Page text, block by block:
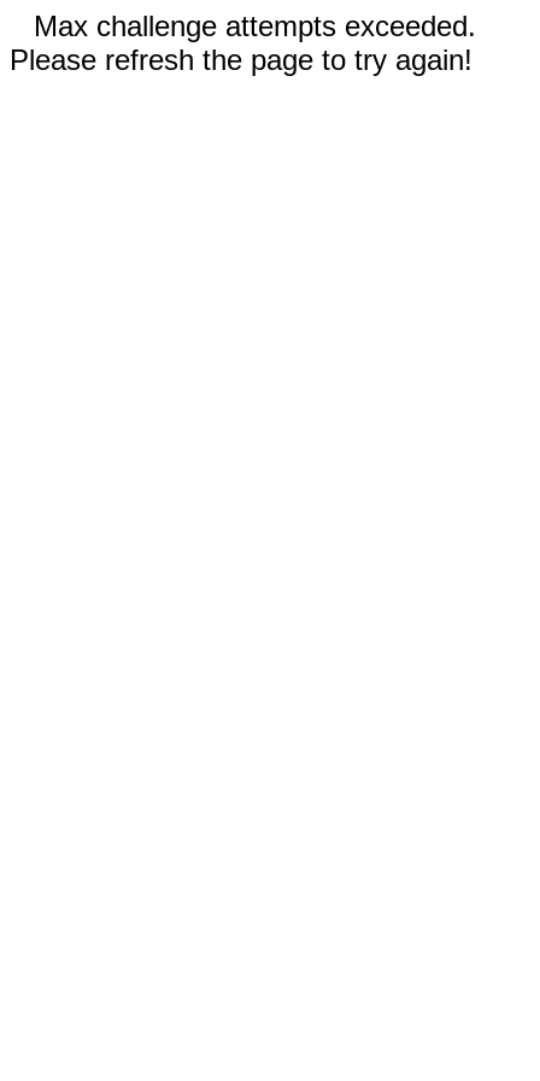
Max challenge attempts exceeded.
Please refresh the page to try again!